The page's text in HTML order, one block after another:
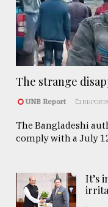
The strange
UNB Report
The Bangladeshi
comply with a July
It’s